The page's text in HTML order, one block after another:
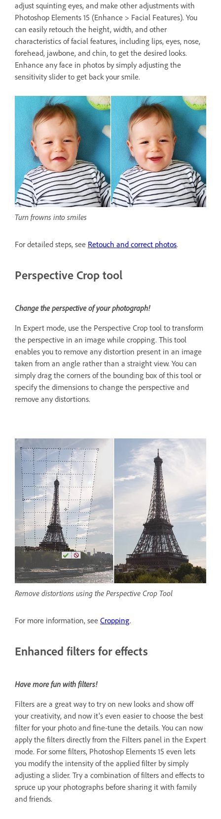
adjust squinting eyes, and make other adjustments with
Photoshop Elements 15 (Enhance > Facial Features). You
can easily retouch the height, width, and other
characteristics of facial features, including lips, eyes, nose,
forehead, jawbone, and chin, to get the desired looks.
Enhance any face in photos by simply adjusting the
sensitivity slider to get back your smile.
Turn frowns into smiles
For detailed steps, see Retouch and correct photos.
Perspective Crop tool
Change the perspective of your photograph!
In Expert mode, use the Perspective Crop tool to transform
the perspective in an image while cropping. This tool
enables you to remove any distortion present in an image
taken from an angle rather than a straight view. You can
simply drag the corners of the bounding box of this tool or
specify the dimensions to change the perspective and
remove any distortions.
Remove distortions using the Perspective Crop Tool
For more information, see Cropping.
Enhanced filters for effects
Have more fun with filters!
Filters are a great way to try on new looks and show off
your creativity, and now it's even easier to choose the best
filter for your photo and fine-tune the details. You can now
apply the filters directly from the Filters panel in the Expert
mode. For some filters, Photoshop Elements 15 even lets
you modify the intensity of the applied filter by simply
adjusting a slider. Try a combination of filters and effects to
spruce up your photographs before sharing it with family
and friends.